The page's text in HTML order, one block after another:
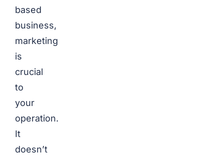
based
business,
marketing
is
crucial
to
your
operation.
It
doesn’t